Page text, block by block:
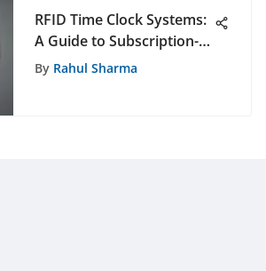
RFID Time Clock Systems:
A Guide to Subscription-
Free Solutions
By Rahul Sharma